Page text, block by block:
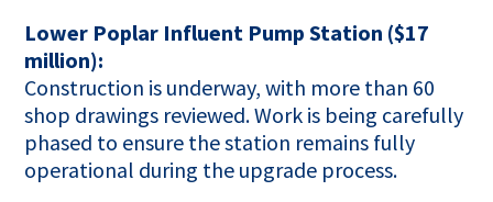
Lower Poplar Influent Pump Station ($17
million):
Construction is underway, with more than 60
shop drawings reviewed. Work is being carefully
phased to ensure the station remains fully
operational during the upgrade process.